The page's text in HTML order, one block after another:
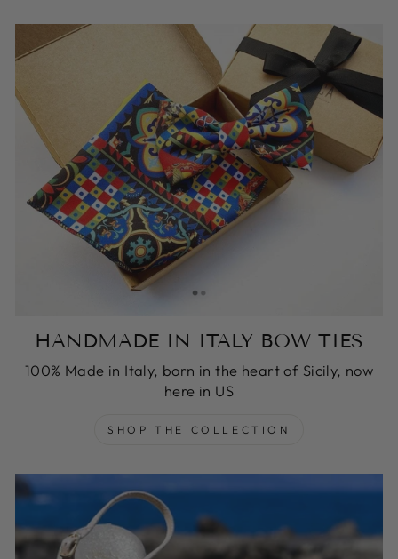
HANDMADE IN ITALY BOW TIES
100% Made in Italy, born in the heart of Sicily, now
here in US
SHOP THE COLLECTION